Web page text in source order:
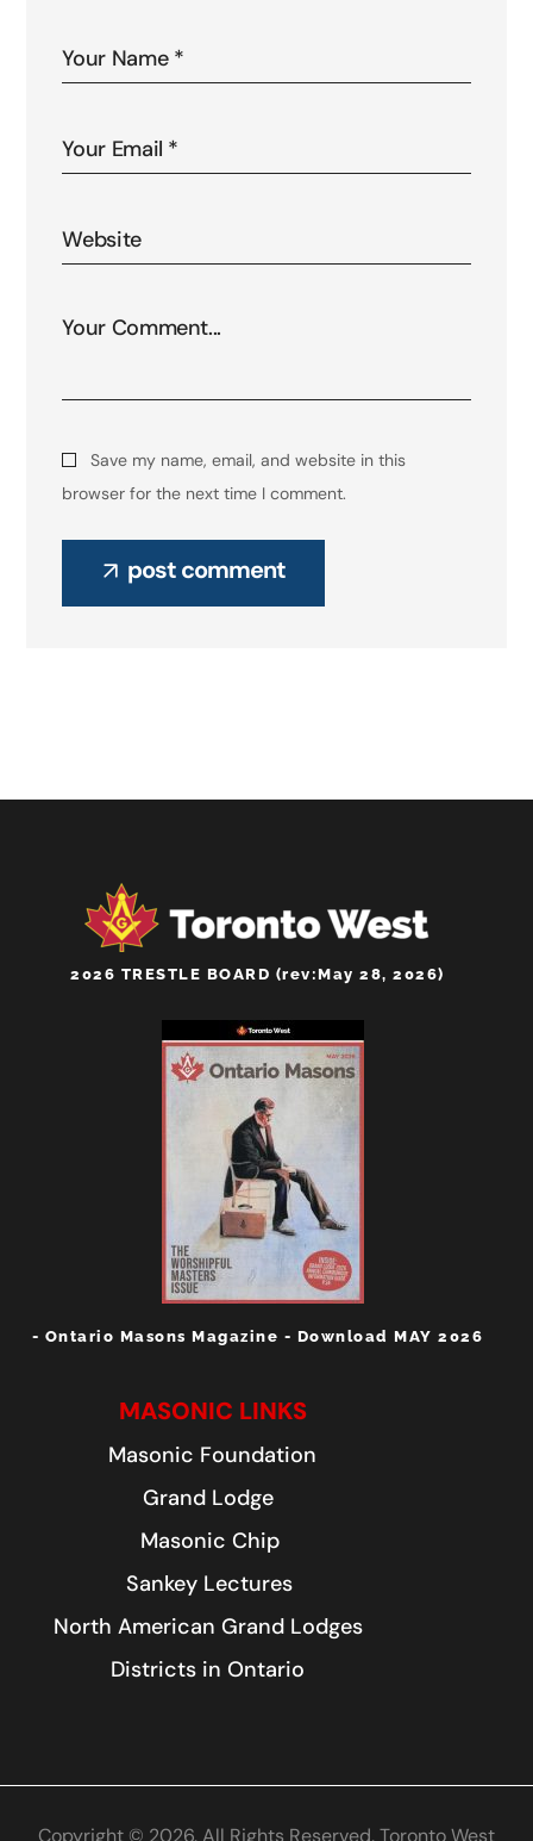
Save my name, email, and website in this
browser for the next time I comment.
post comment
2026 TRESTLE BOARD (rev:May 28, 2026)
- Ontario Masons Magazine - Download MAY 2026
MASONIC LINKS
Masonic Foundation
Grand Lodge
Masonic Chip
Sankey Lectures
North American Grand Lodges
Districts in Ontario
Copyright © 2026. All Rights Reserved. Toronto West